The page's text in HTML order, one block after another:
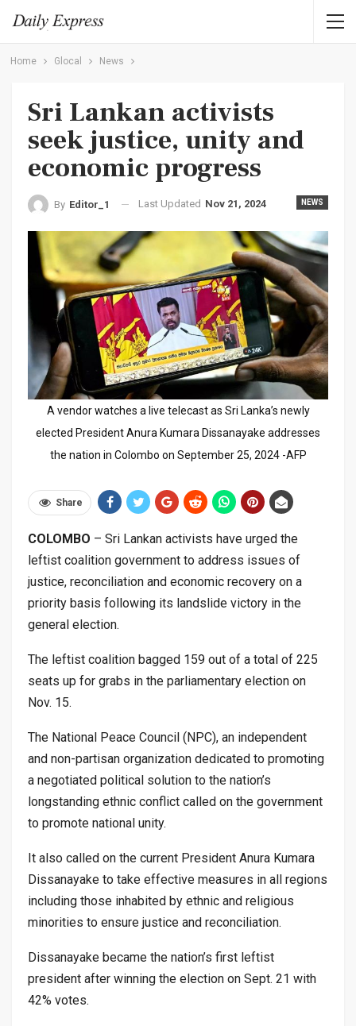
Home Glocal News
Sri Lankan activists
seek justice, unity and
economic progress
NEWS
By Editor_1 Last Updated Nov 21, 2024
A vendor watches a live telecast as Sri Lanka’s newly
elected President Anura Kumara Dissanayake addresses
the nation in Colombo on September 25, 2024 -AFP
Share
COLOMBO – Sri Lankan activists have urged the
leftist coalition government to address issues of
justice, reconciliation and economic recovery on a
priority basis following its landslide victory in the
general election.
The leftist coalition bagged 159 out of a total of 225
seats up for grabs in the parliamentary election on
Nov. 15.
The National Peace Council (NPC), an independent
and non-partisan organization dedicated to promoting
a negotiated political solution to the nation’s
longstanding ethnic conflict called on the government
to promote national unity.
It also called on the current President Anura Kumara
Dissanayake to take effective measures in all regions
including those inhabited by ethnic and religious
minorities to ensure justice and reconciliation.
Dissanayake became the nation’s first leftist
president after winning the election on Sept. 21 with
42% votes.